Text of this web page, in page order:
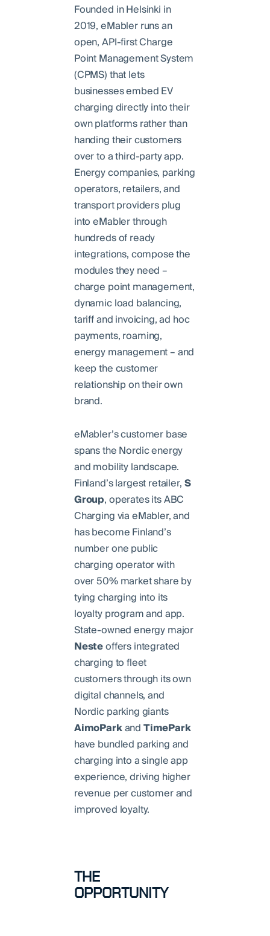
Founded in Helsinki in
2019, eMabler runs an
open, API-first Charge
Point Management System
(CPMS) that lets
businesses embed EV
charging directly into their
own platforms rather than
handing their customers
over to a third-party app.
Energy companies, parking
operators, retailers, and
transport providers plug
into eMabler through
hundreds of ready
integrations, compose the
modules they need –
charge point management,
dynamic load balancing,
tariff and invoicing, ad hoc
payments, roaming,
energy management – and
keep the customer
relationship on their own
brand.
eMabler’s customer base
spans the Nordic energy
and mobility landscape.
Finland’s largest retailer,S
Group, operates its ABC
Charging via eMabler, and
has become Finland’s
number one public
charging operator with
over 50% market share by
tying charging into its
loyalty program and app.
State-owned energy major
Nesteoffers integrated
charging to fleet
customers through its own
digital channels, and
Nordic parking giants
AimoParkandTimePark
have bundled parking and
charging into a single app
experience, driving higher
revenue per customer and
improved loyalty.
THE
OPPORTUNITY